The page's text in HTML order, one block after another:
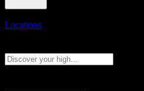
Locations